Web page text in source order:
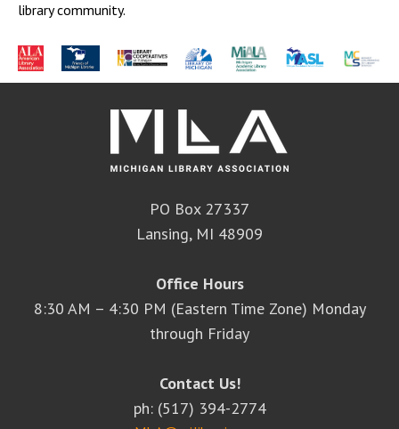
library community.
PO Box 27337
Lansing, MI 48909
Office Hours
8:30 AM – 4:30 PM (Eastern Time Zone) Monday
through Friday
Contact Us!
ph: (517) 394-2774